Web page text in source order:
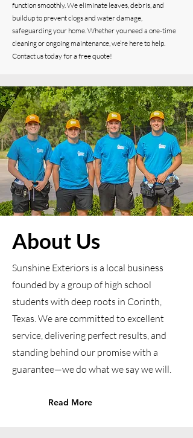
function smoothly. We eliminate leaves, debris, and
buildup to prevent clogs and water damage,
safeguarding your home. Whether you need a one-time
cleaning or ongoing maintenance, we’re here to help.
Contact us today for a free quote!
About Us
Sunshine Exteriors is a local business
founded by a group of high school
students with deep roots in Corinth,
Texas. We are committed to excellent
service, delivering perfect results, and
standing behind our promise with a
guarantee—we do what we say we will.
Read More